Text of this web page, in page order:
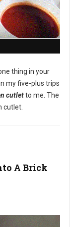
thing in your
my five-plus trips
cutletto me. The
cutlet.
A Brick